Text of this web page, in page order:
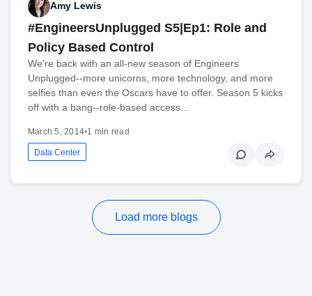
Amy Lewis
#EngineersUnplugged S5|Ep1: Role and
Policy Based Control
We're back with an all-new season of Engineers
Unplugged--more unicorns, more technology, and more
selfies than even the Oscars have to offer. Season 5 kicks
off with a bang--role-based access...
March 5, 2014•1 min read
Data Center
Load more blogs